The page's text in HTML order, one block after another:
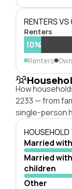
RENTERS
Renters
10%
Renters
How
2233 — from
single-person
HOUSEHOLD
Married
Married
children
Other